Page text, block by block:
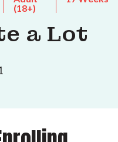
(18+)
a Lot